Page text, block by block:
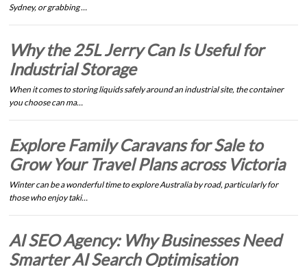
Sydney, or grabbing …
Why the 25L Jerry Can Is Useful for
Industrial Storage
When it comes to storing liquids safely around an industrial site, the container
you choose can ma…
Explore Family Caravans for Sale to
Grow Your Travel Plans across Victoria
Winter can be a wonderful time to explore Australia by road, particularly for
those who enjoy taki…
AI SEO Agency: Why Businesses Need
Smarter AI Search Optimisation